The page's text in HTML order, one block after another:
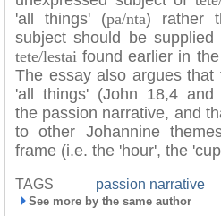
'all things' (pa/nta) rather
subject should be
tete/lestai found earlier in
The essay also argues
'all things' (John 18,4 and
the passion narrative, and
to other Johannine
frame (i.e. the 'hour', the
TAGS passion narrative
See more by the same author